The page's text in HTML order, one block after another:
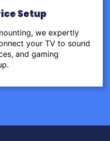
Setup
we expertly
your TV to sound
and gaming